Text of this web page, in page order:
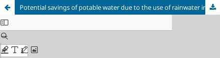
Potential savings of potable water due to the use of rainwater in a shopping mall in Recife/PE